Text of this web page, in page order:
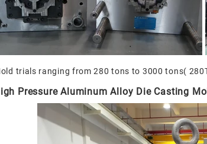
trials ranging from 280 tons to 3000 tons(
Pressure Aluminum Alloy Die Casting